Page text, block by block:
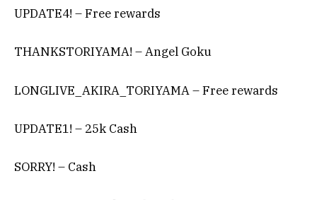
UPDATE4! – Free rewards
THANKSTORIYAMA! – Angel Goku
LONGLIVE_AKIRA_TORIYAMA – Free rewards
UPDATE1! – 25k Cash
SORRY! – Cash